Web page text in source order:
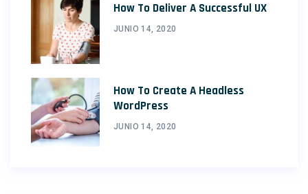
How To Deliver A Successful UX
JUNIO 14, 2020
How To Create A Headless
WordPress
JUNIO 14, 2020